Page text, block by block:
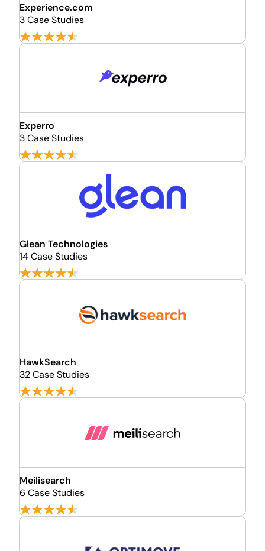
Experience.com
3 Case Studies
Experro
3 Case Studies
Glean Technologies
14 Case Studies
HawkSearch
32 Case Studies
Meilisearch
6 Case Studies